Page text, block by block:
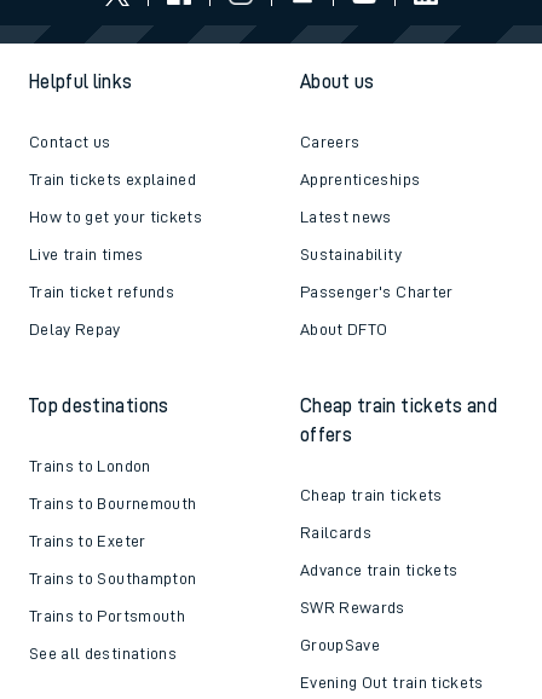
Helpful links
Contact us
Train tickets explained
How to get your tickets
Live train times
Train ticket refunds
Delay Repay
About us
Careers
Apprenticeships
Latest news
Sustainability
Passenger's Charter
About DFTO
Top destinations
Trains to London
Trains to Bournemouth
Trains to Exeter
Trains to Southampton
Trains to Portsmouth
See all destinations
Cheap train tickets and
offers
Cheap train tickets
Railcards
Advance train tickets
SWR Rewards
GroupSave
Evening Out train tickets